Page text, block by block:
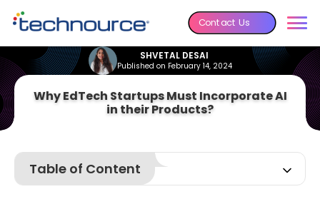
Contact Us
SHVETAL DESAI
Published on February 14, 2024
Why EdTech Startups Must Incorporate AI
in their Products?
Table of Content